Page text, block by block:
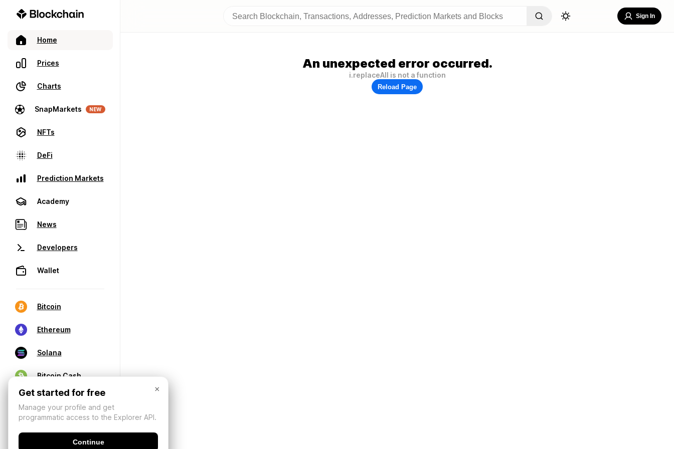
Home
Prices
Charts
SnapMarkets NEW
NFTs
DeFi
Prediction Markets
Academy
News
Developers
Wallet
Bitcoin
Ethereum
Solana
Bitcoin Cash
Sign In
An unexpected error occurred.
i.replaceAll is not a function
Reload Page
×
Get started for free
Manage your profile and get
programmatic access to the Explorer API.
Continue